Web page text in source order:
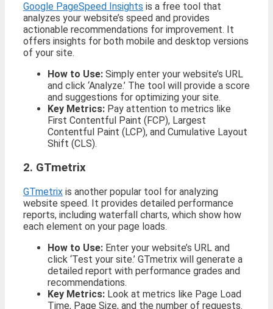
Google PageSpeed Insights is a free tool that
analyzes your website’s speed and provides
actionable recommendations for improvement. It
offers insights for both mobile and desktop versions
of your site.
How to Use: Simply enter your website’s URL
and click ‘Analyze.’ The tool will provide a score
and suggestions for optimizing your site.
Key Metrics: Pay attention to metrics like
First Contentful Paint (FCP), Largest
Contentful Paint (LCP), and Cumulative Layout
Shift (CLS).
2. GTmetrix
GTmetrix is another popular tool for analyzing
website speed. It provides detailed performance
reports, including waterfall charts, which show how
each element on your page loads.
How to Use: Enter your website’s URL and
click ‘Test your site.’ GTmetrix will generate a
detailed report with performance grades and
recommendations.
Key Metrics: Look at metrics like Page Load
Time, Page Size, and the number of requests.